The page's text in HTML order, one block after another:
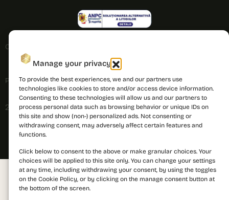
Manage your privacy
To provide the best experiences, we and our partners use
technologies like cookies to store and/or access device information.
Consenting to these technologies will allow us and our partners to
process personal data such as browsing behavior or unique IDs on
this site and show (non-) personalized ads. Not consenting or
withdrawing consent, may adversely affect certain features and
functions.
Click below to consent to the above or make granular choices. Your
choices will be applied to this site only. You can change your settings
at any time, including withdrawing your consent, by using the toggles
on the Cookie Policy, or by clicking on the manage consent button at
the bottom of the screen.
2026 © PRIMA Astera. All rights reserved.
Privacy policy
Cookies policy